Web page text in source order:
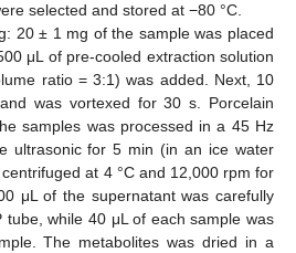
selected and stored at −80 °C.
20 ± 1 mg of the sample was placed
μL of pre-cooled extraction solution
ratio = 3:1) was added. Next, 10
was vortexed for 30 s. Porcelain
samples was processed in a 45 Hz
ultrasonic for 5 min (in an ice water
at 4 °C and 12,000 rpm for
μL of the supernatant was carefully
tube, while 40 μL of each sample was
The metabolites was dried in a